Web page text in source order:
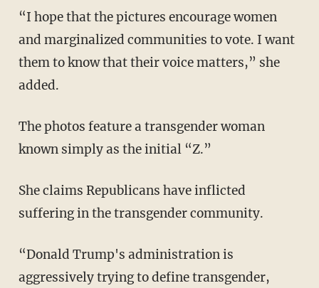
“I hope that the pictures encourage women
and marginalized communities to vote. I want
them to know that their voice matters,” she
added.
The photos feature a transgender woman
known simply as the initial “Z.”
She claims Republicans have inflicted
suffering in the transgender community.
“Donald Trump's administration is
aggressively trying to define transgender,